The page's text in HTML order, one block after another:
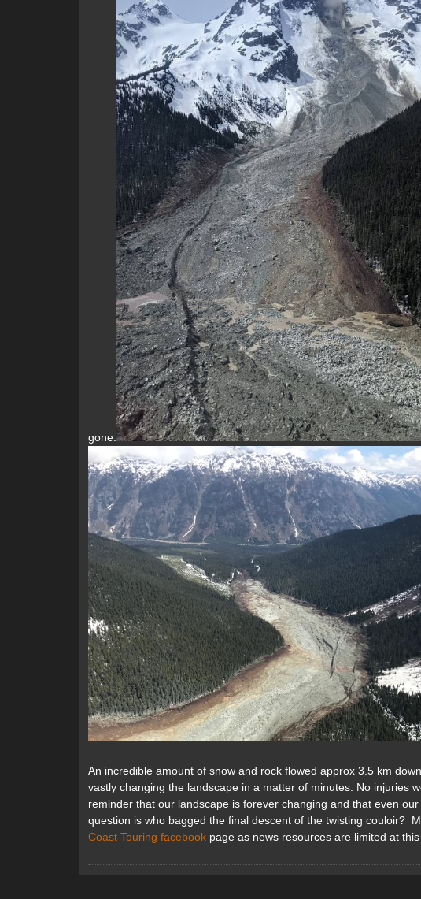
gone.
An incredible amount of snow and rock flowed approx 3.5 km
vastly changing the landscape in a matter of minutes. No injuries
reminder that our landscape is forever changing and that even
question is who bagged the final descent of the twisting couloir?
Coast Touring facebook page as news resources are limited at this